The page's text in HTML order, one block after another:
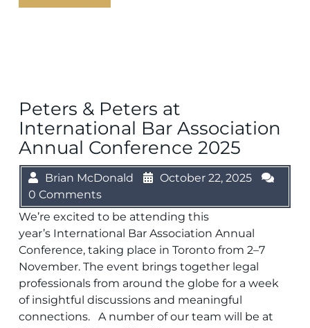
Peters & Peters at
International Bar Association
Annual Conference 2025
Brian McDonald
October 22, 2025
0 Comments
We’re excited to be attending this
year’s International Bar Association Annual
Conference, taking place in Toronto from 2–7
November. The event brings together legal
professionals from around the globe for a week
of insightful discussions and meaningful
connections. A number of our team will be at